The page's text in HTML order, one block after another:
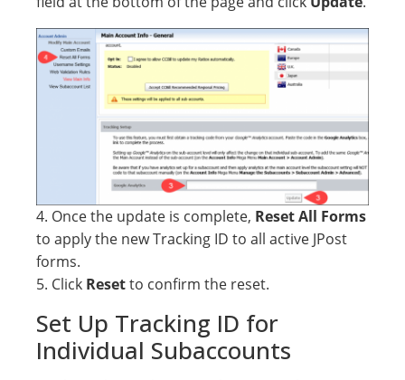
4. Once the update is complete, Reset All Forms
to apply the new Tracking ID to all active JPost
forms.
5. Click Resetto confirm the reset.
Set Up Tracking ID for
Individual Subaccounts